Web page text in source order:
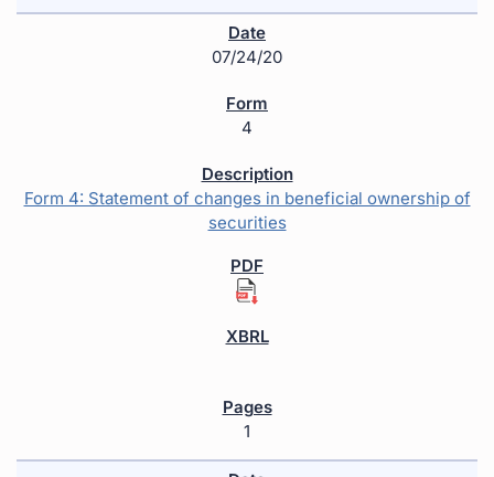
07/24/20
4
Form 4: Statement of changes in beneficial ownership of
securities
1